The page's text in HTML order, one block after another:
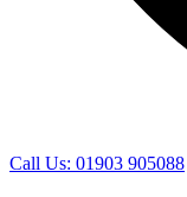
Call Us: 01903 905088